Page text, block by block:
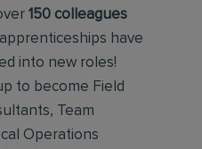
150 colleagues
have
into new roles!
to become Field
Team
Operations